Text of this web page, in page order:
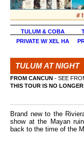
TULUM & COBA
PRIVATE W/ XEL HA
TULUM AT NIGHT
FROM CANCUN - SEE
THIS TOUR IS NO
Brand new to the
show at the Mayan
back to the time of the